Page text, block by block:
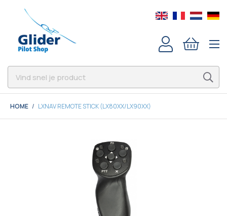
HOME LXNAV REMOTE STICK (LX80XX/LX90XX)